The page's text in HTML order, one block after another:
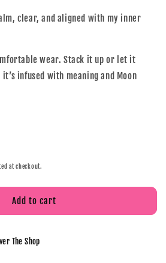
clear, and aligned with my inner
wear. Stack it up or let it
infused with meaning and Moon
at checkout.
Add to cart
The Shop